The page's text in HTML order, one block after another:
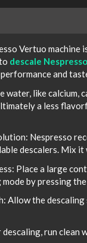
Vertuo machine
descale
and
water, like calcium,
a less
Nespresso
descalers. Mix
Place a large
by pressing
Allow the
run